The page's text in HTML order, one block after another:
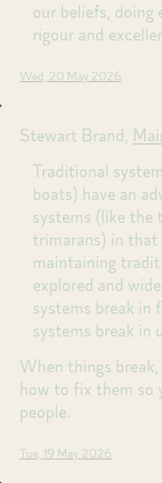
our beliefs,
rigour and
Wed, 20 May 2026
Stewart Brand,
Traditional
boats) have an
systems (like the
trimarans) in
maintaining
explored and
systems break in
systems break in
When things
how to fix them so
people.
Tue, 19 May 2026